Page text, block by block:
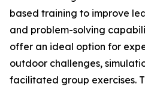
based training to improve
and problem-solving
offer an ideal option for
outdoor challenges,
facilitated group exercises.